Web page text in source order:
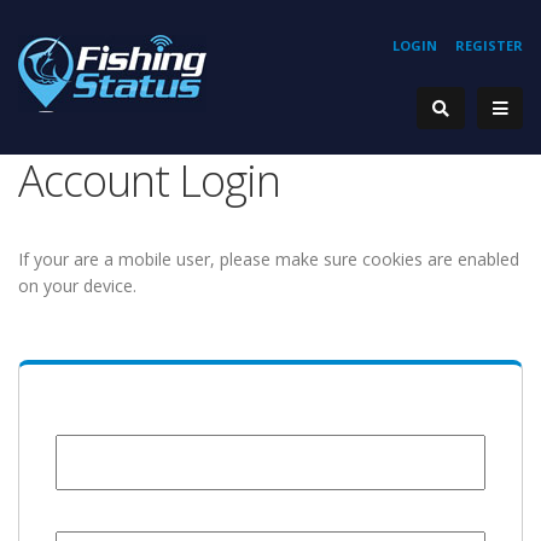
REGISTER
LOGIN
Account Login
If your are a mobile user, please make sure cookies are enabled
on your device.